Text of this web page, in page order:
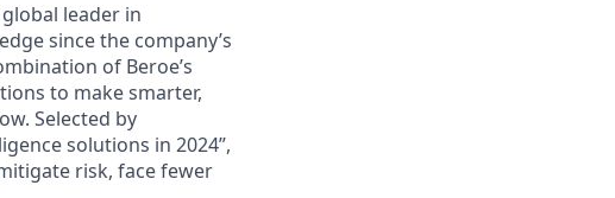
leader in
since the company’s
of Beroe’s
to make smarter,
Selected by
solutions in 2024”,
risk, face fewer